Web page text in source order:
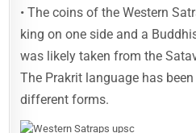
• The coins of the Western
king on one side and a
was likely taken from the
The Prakrit language has
different forms.